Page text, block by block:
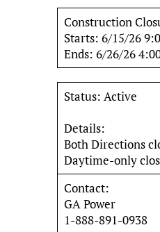
Construction
Starts: 6/15/26
Ends: 6/26/26
Status: Active
Details:
Both Directions
Daytime-only
Contact:
GA Power
1-888-891-0938